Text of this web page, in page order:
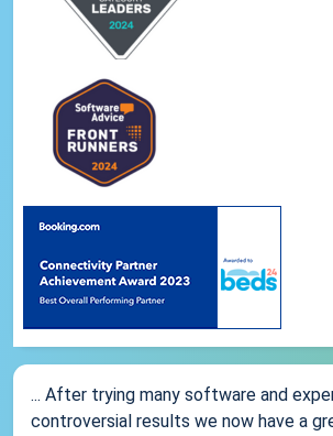
... After trying many software and
controversial results we now have a